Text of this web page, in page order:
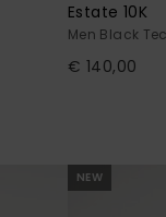
Estate 10K
Men Black
€ 140,00
NEW